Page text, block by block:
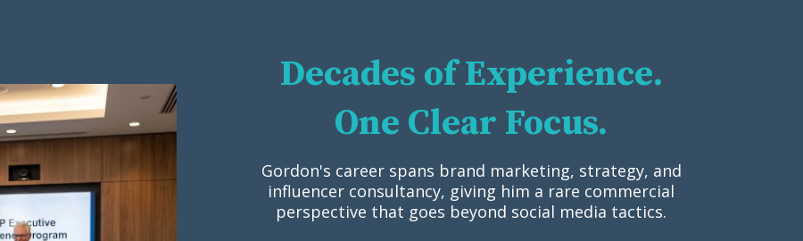
Decades of Experience.
One Clear Focus.
Gordon's career spans brand marketing, strategy, and
influencer consultancy, giving him a rare commercial
perspective that goes beyond social media tactics.